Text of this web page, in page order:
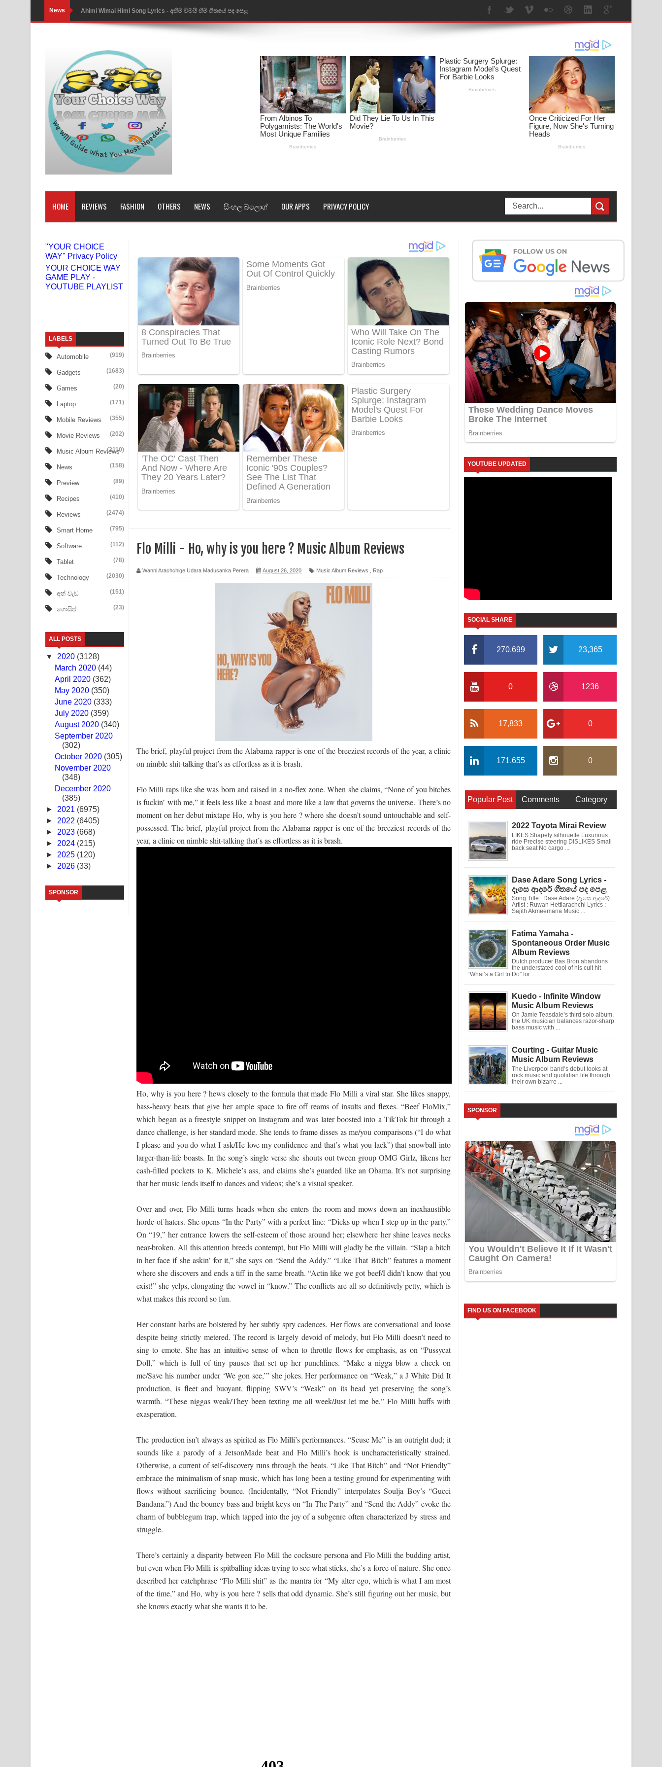
News Ahimi Wimai Himi Song Lyrics - අහිමි විමයි හිමි ගීතයේ පද පෙළ
Mathaka Parana Song Lyrics - මතක පාරනා ගීතයේ පද පෙළ
Nimnadhen Song Lyrics - නිම්නාදෙන් ගීතයේ පද පෙළ
Obamai Mage Adare Song Lyrics - ඔබමයි මගේ ආදරේ ගීතයේ පද පෙළ
Pansal Gihin Song Lyrics - පන්සල් ගිහිං ගීතයේ පද පෙළ
Ankeliya Song Lyrics - අංකෙළිය ගීතයේ පද පෙළ
DEAR GOD Song Lyrics - ඩියර් ගෝඩ් ගීතයේ පද පෙළ
MANAMALA KATHA Song Lyrics - මනමාල කතා ගීතයේ පද පෙළ
Dai Dai Lyrics - Shakira, Burna Boy | 2026 football world cup song lyrics
Numba Dun Aadare Song Lyrics - නුඹ දුන් ආදරේ ගීතයේ පද පෙළ
Liyamuda Dan Anagathe Song Lyrics - ලියමුද දැන් අනාගතේ ගීතයේ පද පෙළ
Doni Song Lyrics - දෝණි ගීතයේ පද පෙළ
Benthara Palame Song Lyrics - බෙන්තර පාලමේ ගීතයේ පද පෙළ
Sanda Babalena Song Lyrics - සඳ බැබලෙන ගීතයේ පද පෙළ
UNUHUMA Song Lyrics - උණුහුම ගීතයේ පද පෙළ
Katakara Song Lyrics - කටකාර ගීතයේ පද පෙළ
Tharu Yaye Dilena Song Lyrics - තරු යායේ දිලෙනා ගීතයේ පද පෙළ
Ow Man Sosa Song Lyrics - ඔව් මං සෝසා ගීතයේ පද පෙළ
Heavy Weight Song Lyrics
Ala purannata Song Lyrics - ආල පුරන්නට ගීතයේ පද පෙළ
FEVER DREAM Lyrics - Alex Warren
BTS : Hooligan Lyrics
Apa Hamuwee Song Lyrics - අප හමුවී ගීතයේ පද පෙළ
PATHINIYE Song Lyrics - පතිනියනේ ගීතයේ පද පෙළ
Sorry Sir Song Lyrics - සොරි සර් ගීතයේ පද පෙළ
Mathaka Aluthin Liyanna Song Lyrics - මතක අලුතින් ලියන්න ගීතයේ පද පෙළ
Sandak Awith Song Lyrics - සඳක් ඇවිත් ගීතයේ පද පෙළ
Swetha Sande Song Lyrics - ශ්වේත සඳේ ගීතයේ පද පෙළ
Ma Igili Giya Lyrics - මා ඉගිලී ගියා ගීතයේ පද පෙළ
Ras Balan Song Lyrics - රැස් බලන් ගීතයේ පද පෙළ
Hoda sihiyen Song Lyrics - හොද සිහියෙන් ගීතයේ පද පෙළ
Awanken Song Lyrics - අවංකෙන් ගීතයේ පද පෙළ
Manobhawa Song Lyrics - මනෝභව ගීතයේ පද පෙළ
Akahe Indala Song Lyrics - ආකාහේ ඉඳලා ගීතයේ පද පෙළ
Raawaya Song Lyrics - රාවය ගීතයේ පද පෙළ
Kaalaya Song Lyrics - කාලය ගීතයේ පද පෙළ
HOME REVIEWS FASHION OTHERS NEWS සිංහල බ්ලොග් OUR APPS PRIVACY POLICY
"YOUR CHOICE
WAY" Privacy Policy
YOUR CHOICE WAY
GAME PLAY -
YOUTUBE PLAYLIST
LABELS
Automobile (919)
Gadgets (1683)
Games (20)
Laptop (171)
Mobile Reviews (355)
Movie Reviews (202)
Music Album Reviews
(3110)
News (158)
Preview (89)
Recipes (410)
Reviews (2474)
Smart Home (795)
Software (112)
Tablet (78)
Technology (2030)
අත් වැඩ (151)
ගොසිප් (23)
ALL POSTS
▼ 2020 (3128)
March 2020 (44)
April 2020 (362)
May 2020 (350)
June 2020 (333)
July 2020 (359)
August 2020 (340)
September 2020
(302)
October 2020 (305)
November 2020
(348)
December 2020
(385)
► 2021 (6975)
► 2022 (6405)
► 2023 (668)
► 2024 (215)
► 2025 (120)
► 2026 (33)
SPONSOR
Flo Milli - Ho, why is you here ? Music Album Reviews
Wanni Arachchige Udara Madusanka Perera August 26, 2020 Music Album Reviews Rap
The brief, playful project from the Alabama rapper is one of the breeziest records of the year, a clinic
on nimble shit-talking that’s as effortless as it is brash.
Flo Milli raps like she was born and raised in a no-flex zone. When she claims, “None of you bitches
is fuckin’ with me,” it feels less like a boast and more like a law that governs the universe. There’s no
moment on her debut mixtape Ho, why is you here ? where she doesn’t sound untouchable and self-
possessed. The brief, playful project from the Alabama rapper is one of the breeziest records of the
year, a clinic on nimble shit-talking that’s as effortless as it is brash.
Ho, why is you here ? hews closely to the formula that made Flo Milli a viral star. She likes snappy,
bass-heavy beats that give her ample space to fire off reams of insults and flexes. “Beef FloMix,”
which began as a freestyle snippet on Instagram and was later boosted into a TikTok hit through a
dance challenge, is her standard mode. She tends to frame disses as me/you comparisons (“I do what
I please and you do what I ask/He love my confidence and that’s what you lack”) that snowball into
larger-than-life boasts. In the song’s single verse she shouts out tween group OMG Girlz, likens her
cash-filled pockets to K. Michele’s ass, and claims she’s guarded like an Obama. It’s not surprising
that her music lends itself to dances and videos; she’s a visual speaker.
Over and over, Flo Milli turns heads when she enters the room and mows down an inexhaustible
horde of haters. She opens “In the Party” with a perfect line: “Dicks up when I step up in the party.”
On “19,” her entrance lowers the self-esteem of those around her; elsewhere her shine leaves necks
near-broken. All this attention breeds contempt, but Flo Milli will gladly be the villain. “Slap a bitch
in her face if she askin’ for it,” she says on “Send the Addy.” “Like That Bitch” features a moment
where she discovers and ends a tiff in the same breath. “Actin like we got beef/I didn’t know that you
exist!” she yelps, elongating the vowel in “know.” The conflicts are all so definitively petty, which is
what makes this record so fun.
Her constant barbs are bolstered by her subtly spry cadences. Her flows are conversational and loose
despite being strictly metered. The record is largely devoid of melody, but Flo Milli doesn’t need to
sing to emote. She has an intuitive sense of when to throttle flows for emphasis, as on “Pussycat
Doll,” which is full of tiny pauses that set up her punchlines. “Make a nigga blow a check on
me/Save his number under ‘We gon see,’” she jokes. Her performance on “Weak,” a J White Did It
production, is fleet and buoyant, flipping SWV’s “Weak” on its head yet preserving the song’s
warmth. “These niggas weak/They been texting me all week/Just let me be,” Flo Milli huffs with
exasperation.
The production isn’t always as spirited as Flo Milli’s performances. “Scuse Me” is an outright dud; it
sounds like a parody of a JetsonMade beat and Flo Milli’s hook is uncharacteristically strained.
Otherwise, a current of self-discovery runs through the beats. “Like That Bitch” and “Not Friendly”
embrace the minimalism of snap music, which has long been a testing ground for experimenting with
flows without sacrificing bounce. (Incidentally, “Not Friendly” interpolates Soulja Boy’s “Gucci
Bandana.”) And the bouncy bass and bright keys on “In The Party” and “Send the Addy” evoke the
charm of bubblegum trap, which tapped into the joy of a subgenre often characterized by stress and
struggle.
There’s certainly a disparity between Flo Mill the cocksure persona and Flo Milli the budding artist,
but even when Flo Milli is spitballing ideas trying to see what sticks, she’s a force of nature. She once
described her catchphrase “Flo Milli shit” as the mantra for “My alter ego, which is what I am most
of the time,” and Ho, why is you here ? sells that odd dynamic. She’s still figuring out her music, but
she knows exactly what she wants it to be.
YOUTUBE UPDATED
SOCIAL SHARE
270,699 23,365
0 1236
17,833 0
171,655 0
Popular Post Comments Category
2022 Toyota Mirai Review
LIKES Shapely silhouette Luxurious
ride Precise steering DISLIKES Small
back seat No cargo ...
Dase Adare Song Lyrics -
දෑසෙ ආදරේ ගීතයේ පද පෙළ
Song Title : Dase Adare (දෑසෙ ආදරේ)
Artist : Ruwan Hettiarachchi Lyrics :
Sajith Akmeemana Music ...
Fatima Yamaha -
Spontaneous Order Music
Album Reviews
Dutch producer Bas Bron abandons
the understated cool of his cult hit
“What’s a Girl to Do” for ...
Kuedo - Infinite Window
Music Album Reviews
On Jamie Teasdale’s third solo album,
the UK musician balances razor-sharp
bass music with ...
Courting - Guitar Music
Music Album Reviews
The Liverpool band’s debut looks at
rock music and quotidian life through
their own bizarre ...
SPONSOR
FIND US ON FACEBOOK